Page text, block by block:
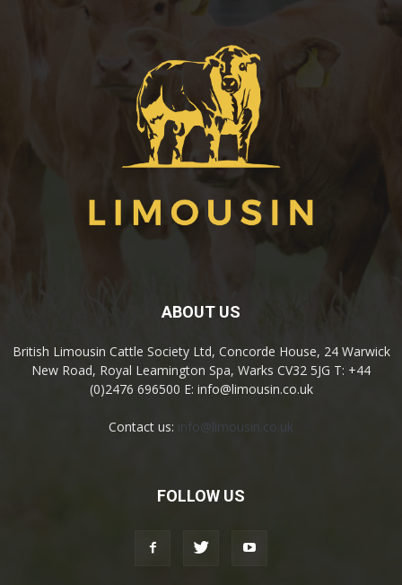
ABOUT US
British Limousin Cattle Society Ltd, Concorde House, 24 Warwick
New Road, Royal Leamington Spa, Warks CV32 5JG T: +44
(0)2476 696500 E: info@limousin.co.uk
Contact us: info@limousin.co.uk
FOLLOW US